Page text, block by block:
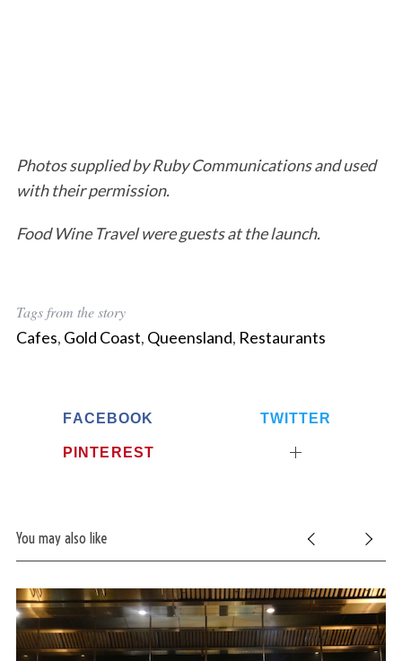
Photos supplied by Ruby Communications and used
with their permission.
Food Wine Travel were guests at the launch.
Tags from the story
Cafes, Gold Coast, Queensland, Restaurants
FACEBOOK TWITTER
PINTEREST
You may also like